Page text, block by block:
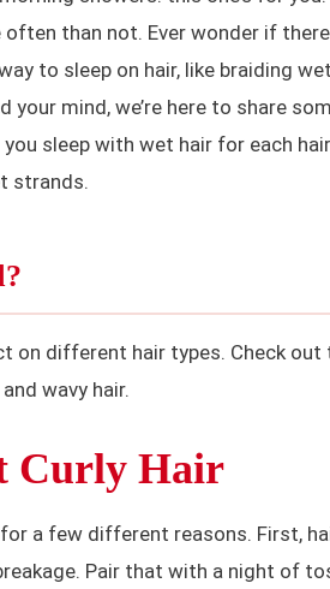
than not. Ever wonder if
to sleep on hair, like braiding
mind, we’re here to share
sleep with wet hair for each
strands.
on different hair types. Check
wavy hair.
Curly Hair
a few different reasons. First,
Pair that with a night of